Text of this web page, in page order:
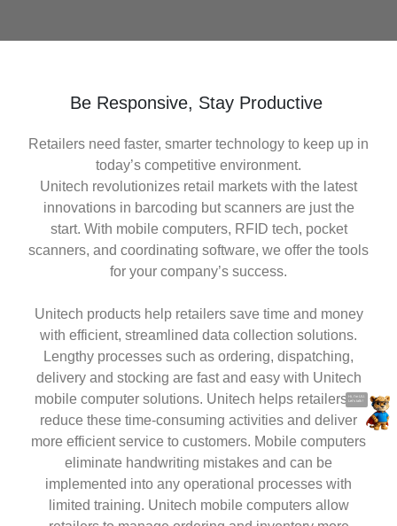
Hi, I'm UU.
Let's talk !
Be Responsive, Stay Productive
Retailers need faster, smarter technology to keep up in
today’s competitive environment.
Unitech revolutionizes retail markets with the latest
innovations in barcoding but scanners are just the
scanners, and coordinating software, we offer the tools
for your company’s success.
Unitech products help retailers save time and money
with efficient, streamlined data collection solutions.
Lengthy processes such as ordering, dispatching,
delivery and stocking are fast and easy with Unitech
mobile computer solutions. Unitech helps retailers to
reduce these time-consuming activities and deliver
more efficient service to customers. Mobile computers